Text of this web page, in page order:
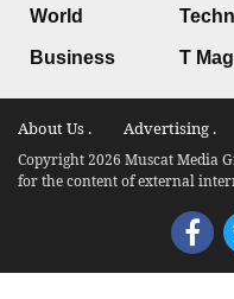
World
Business T Mag
About Us . Advertising .
Copyright 2026 Muscat Media
for the content of external